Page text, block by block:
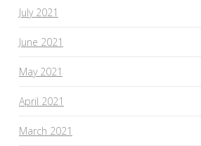
July 2021
June 2021
May 2021
April 2021
March 2021